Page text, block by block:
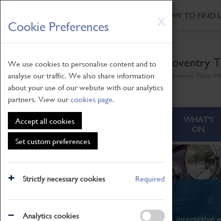
X
Cookie Preferences
We use cookies to personalise content and to
analyse our traffic. We also share information
about your use of our website with our analytics
partners. View ourcookies page.
Accept all cookies
Set custom preferences
Strictly necessary cookies Required
Analytics cookies
Skip
to
main
HOW TO FIND
Coventry
ABOUT
WHAT'S
ON
What's On